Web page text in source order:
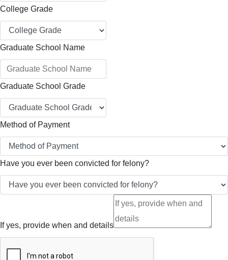
College Grade
Graduate School Name
Graduate School Grade
Method of Payment
Have you ever been convicted for felony?
If yes, provide when and details